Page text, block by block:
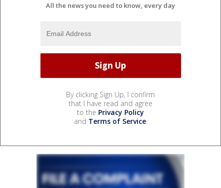
All the news you need to know, every day
By clicking Sign Up, I confirm
that I have read and agree
to the Privacy Policy
and Terms of Service.